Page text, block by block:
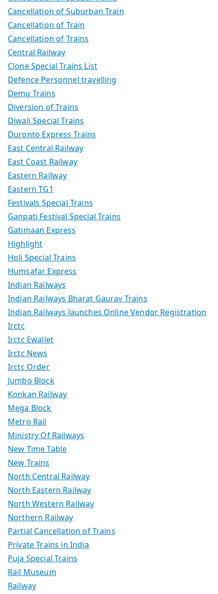
Cancellation of Suburban Train
Cancellation of Train
Cancellation of Trains
Central Railway
Clone Special Trains List
Defence Personnel travelling
Demu Trains
Diversion of Trains
Diwali Special Trains
Duronto Express Trains
East Central Railway
East Coast Railway
Eastern Railway
Eastern TG1
Festivals Special Trains
Ganpati Festival Special Trains
Gatimaan Express
Highlight
Holi Special Trains
Humsafar Express
Indian Railways
Indian Railways Bharat Gaurav Trains
Indian Railways launches Online Vendor Registration
Irctc
Irctc Ewallet
Irctc News
Irctc Order
Jumbo Block
Konkan Railway
Mega Block
Metro Rail
Ministry Of Railways
New Time Table
New Trains
North Central Railway
North Eastern Railway
North Western Railway
Northern Railway
Partial Cancellation of Trains
Private Trains in India
Puja Special Trains
Rail Museum
Railway